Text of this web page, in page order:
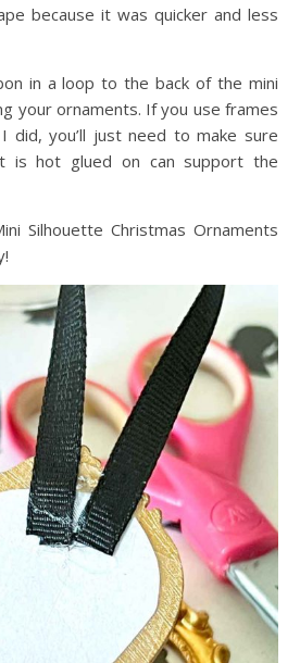
because it was quicker and less
in a loop to the back of the mini
your ornaments. If you use frames
did, you’ll just need to make sure
is hot glued on can support the
Silhouette Christmas Ornaments